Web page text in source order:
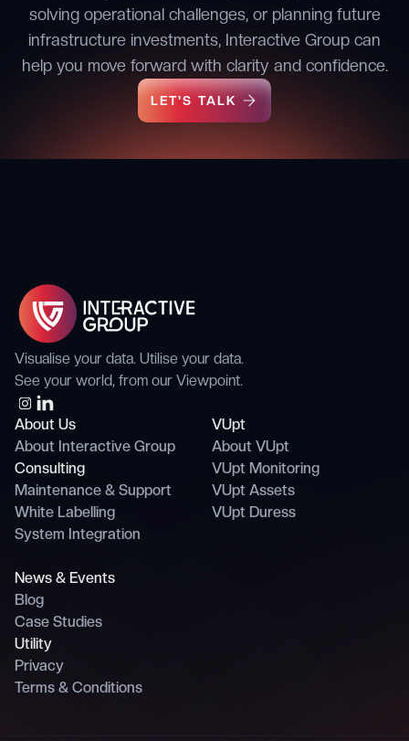
solving operational challenges, or planning future
infrastructure investments, Interactive Group can
help you move forward with clarity and confidence.
LET'S TALK
LET'S TALK
Visualise your data. Utilise your data.
See your world, from our Viewpoint.
About Us
About Interactive Group
Consulting
Maintenance & Support
White Labelling
System Integration
VUpt
About VUpt
VUpt Monitoring
VUpt Assets
VUpt Duress
News & Events
Blog
Case Studies
Utility
Privacy
Terms & Conditions